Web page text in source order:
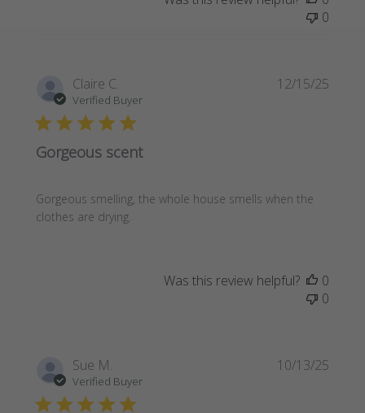
0
Claire C.
Verified Buyer
Gorgeous scent
Gorgeous smelling, the whole house smells when the
clothes are drying.
12/15/25
Was this review helpful?
0
0
Sue M.
Verified Buyer
10/13/25